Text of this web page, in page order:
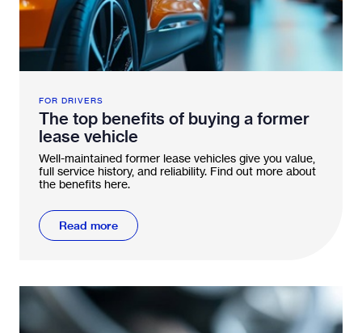
FOR DRIVERS
The top benefits of buying a former
lease vehicle
Well-maintained former lease vehicles give you value,
full service history, and reliability. Find out more about
the benefits here.
Read more